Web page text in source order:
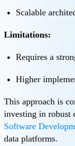
Scalable
Limitations:
Requires a
Higher
This approach is
investing in robust
Software
data platforms.